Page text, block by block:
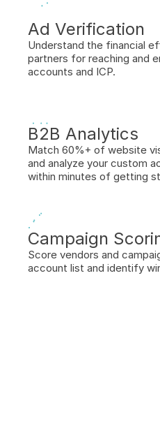
Ad Verification
Understand the financial
partners for reaching and
accounts and ICP.
B2B Analytics
Match 60%+ of website
and analyze your custom
within minutes of getting
Campaign
Score vendors and
account list and identify